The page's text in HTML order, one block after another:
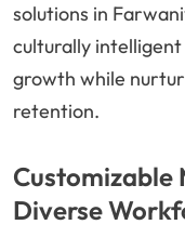
solutions in
culturally
growth while
retention.
Customizable
Diverse